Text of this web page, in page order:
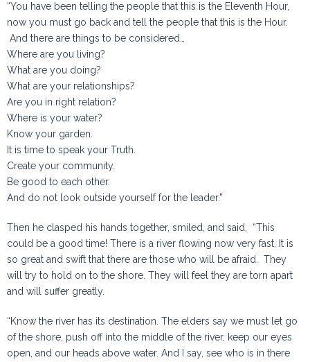
“You have been telling the people that this is the Eleventh Hour,
now you must go back and tell the people that this is the Hour.
And there are things to be considered…
Where are you living?
What are you doing?
What are your relationships?
Are you in right relation?
Where is your water?
Know your garden.
It is time to speak your Truth.
Create your community.
Be good to each other.
And do not look outside yourself for the leader.”
Then he clasped his hands together, smiled, and said, “This
could be a good time! There is a river flowing now very fast. It is
so great and swift that there are those who will be afraid. They
will try to hold on to the shore. They will feel they are torn apart
and will suffer greatly.
“Know the river has its destination. The elders say we must let go
of the shore, push off into the middle of the river, keep our eyes
open, and our heads above water. And I say, see who is in there